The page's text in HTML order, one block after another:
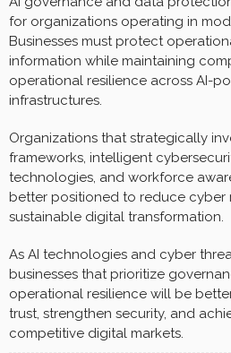
for organizations operating in
Businesses must protect
information while maintaining
operational resilience across AI-
infrastructures.
Organizations that strategically
frameworks, intelligent
technologies, and workforce
better positioned to reduce cyber
sustainable digital transformation.
As AI technologies and cyber
businesses that prioritize
operational resilience will be
trust, strengthen security, and
competitive digital markets.